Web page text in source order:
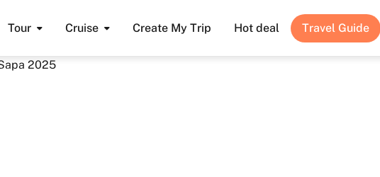
Tour Cruise Create My Trip Hot deal Travel Guide
The Ultimate Guide to the Funicular Fansipan Sapa 2025